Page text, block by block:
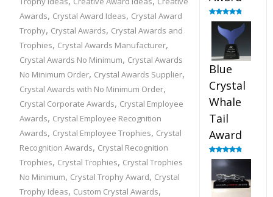
Awards, Crystal Award Ideas, Crystal Award
Trophy, Crystal Awards, Crystal Awards and
Trophies, Crystal Awards Manufacturer,
Crystal Awards No Minimum, Crystal Awards
No Minimum Order, Crystal Awards Supplier,
Crystal Awards with No Minimum Order,
Crystal Corporate Awards, Crystal Employee
Awards, Crystal Employee Recognition
Awards, Crystal Employee Trophies, Crystal
Recognition Awards, Crystal Recognition
Trophies, Crystal Trophies, Crystal Trophies
No Minimum, Crystal Trophy Award, Crystal
Trophy Ideas, Custom Crystal Awards,
Rated4.91
out of 5
Blue
Crystal
Whale
Tail
Award
Rated4.90
out of 5